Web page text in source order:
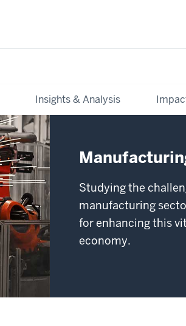
Insights & Analysis
Studying the
manufacturing
for enhancing this
economy.